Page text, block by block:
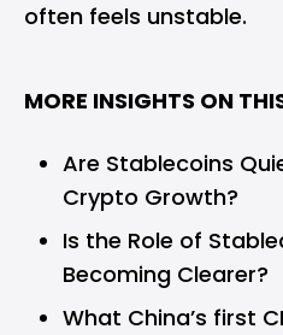
often feels unstable.
MORE INSIGHTS ON
Are Stablecoins
Crypto Growth?
Is the Role of
Becoming Clearer?
What China’s first